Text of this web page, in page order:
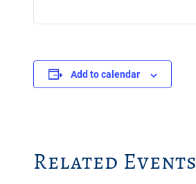
Add to calendar
Related Events